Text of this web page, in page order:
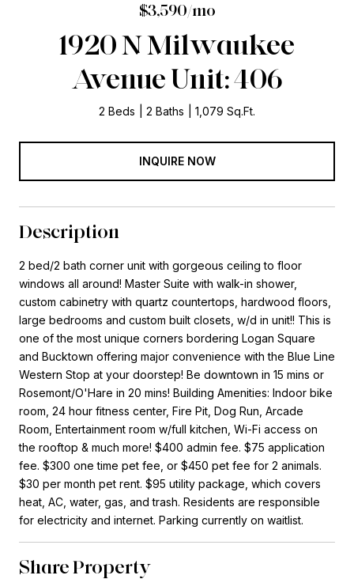
$3,590/mo
1920 N Milwaukee
Avenue Unit: 406
2 Beds 2 Baths 1,079 Sq.Ft.
INQUIRE NOW
Description
2 bed/2 bath corner unit with gorgeous ceiling to floor
windows all around! Master Suite with walk-in shower,
custom cabinetry with quartz countertops, hardwood floors,
large bedrooms and custom built closets, w/d in unit!! This is
one of the most unique corners bordering Logan Square
and Bucktown offering major convenience with the Blue Line
Western Stop at your doorstep! Be downtown in 15 mins or
Rosemont/O'Hare in 20 mins! Building Amenities: Indoor bike
room, 24 hour fitness center, Fire Pit, Dog Run, Arcade
Room, Entertainment room w/full kitchen, Wi-Fi access on
the rooftop & much more! $400 admin fee. $75 application
fee. $300 one time pet fee, or $450 pet fee for 2 animals.
$30 per month pet rent. $95 utility package, which covers
heat, AC, water, gas, and trash. Residents are responsible
for electricity and internet. Parking currently on waitlist.
Share Property